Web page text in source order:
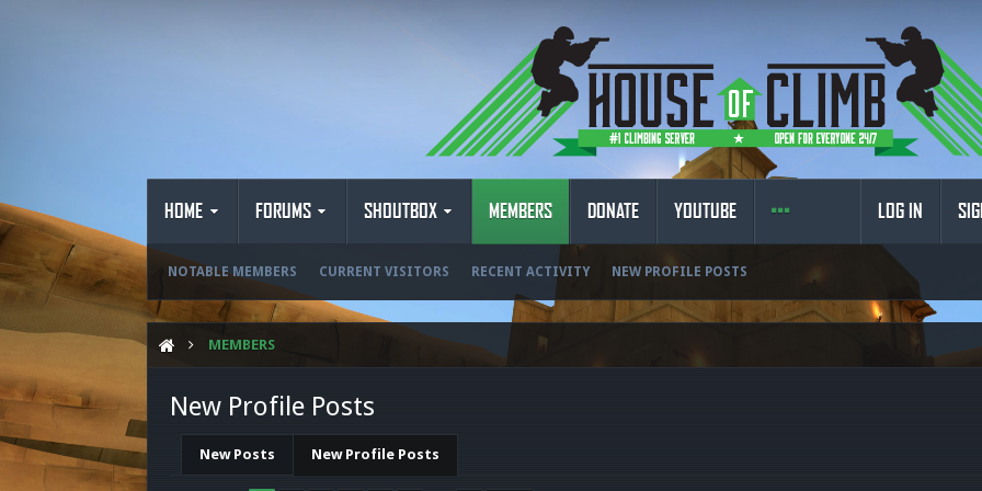
HOME FORUMS SHOUTBOX MEMBERS
NOTABLE MEMBERS CURRENT VISITORS RECENT ACTIVITY NEW PROFILE POSTS
DONATE YOUTUBE LOG IN
MEMBERS
New Profile Posts
New Posts New Profile Posts